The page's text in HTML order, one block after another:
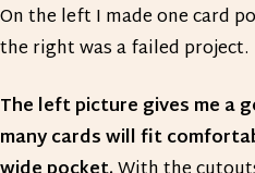
On the left I made one card
the right was a failed project.
The left picture gives me a
many cards will fit